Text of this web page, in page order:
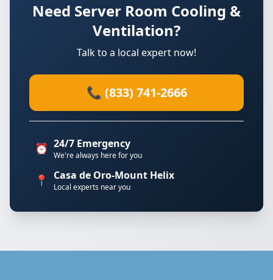
Need Server Room Cooling &
Ventilation?
Talk to a local expert now!
📞 (833) 741-2666
⏰ 24/7 Emergency
We're always here for you
📍 Casa de Oro-Mount Helix
Local experts near you